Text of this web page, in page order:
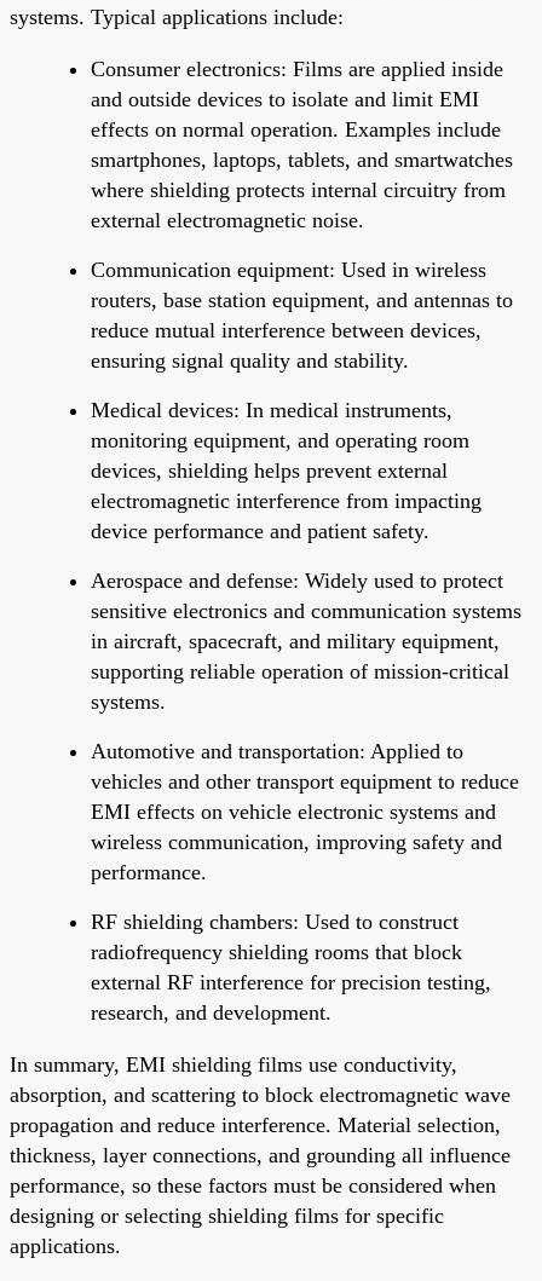
systems. Typical applications include:
Consumer electronics: Films are applied inside
and outside devices to isolate and limit EMI
effects on normal operation. Examples include
smartphones, laptops, tablets, and smartwatches
where shielding protects internal circuitry from
external electromagnetic noise.
Communication equipment: Used in wireless
routers, base station equipment, and antennas to
reduce mutual interference between devices,
ensuring signal quality and stability.
Medical devices: In medical instruments,
monitoring equipment, and operating room
devices, shielding helps prevent external
electromagnetic interference from impacting
device performance and patient safety.
Aerospace and defense: Widely used to protect
sensitive electronics and communication systems
in aircraft, spacecraft, and military equipment,
supporting reliable operation of mission-critical
systems.
Automotive and transportation: Applied to
vehicles and other transport equipment to reduce
EMI effects on vehicle electronic systems and
wireless communication, improving safety and
performance.
RF shielding chambers: Used to construct
radiofrequency shielding rooms that block
external RF interference for precision testing,
research, and development.
In summary, EMI shielding films use conductivity,
absorption, and scattering to block electromagnetic wave
propagation and reduce interference. Material selection,
thickness, layer connections, and grounding all influence
performance, so these factors must be considered when
designing or selecting shielding films for specific
applications.